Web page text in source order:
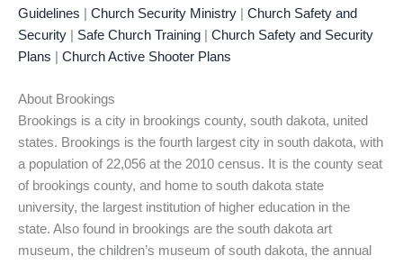
Guidelines
Church Security Ministry
Church Safety and
Security
Safe Church Training
Church Safety and Security
Plans
Church Active Shooter Plans
About Brookings
Brookings is a city in brookings county, south dakota, united
states. Brookings is the fourth largest city in south dakota, with
a population of 22,056 at the 2010 census. It is the county seat
of brookings county, and home to south dakota state
university, the largest institution of higher education in the
state. Also found in brookings are the south dakota art
museum, the children’s museum of south dakota, the annual